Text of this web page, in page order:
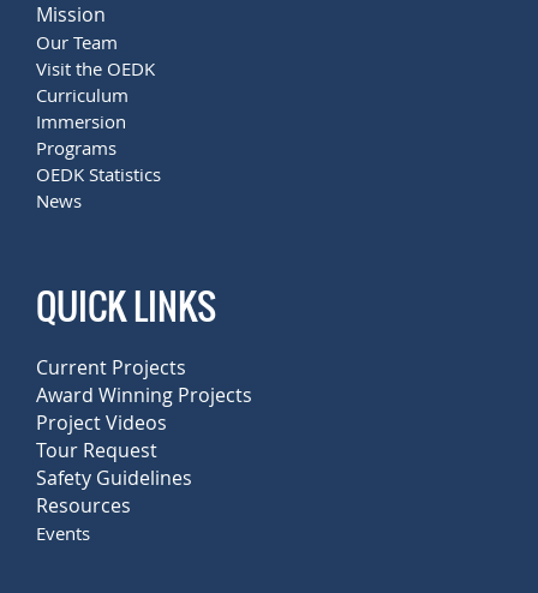
Mission
Our Team
Visit the OEDK
Curriculum
Immersion
Programs
OEDK Statistics
News
QUICK LINKS
Current Projects
Award Winning Projects
Project Videos
Tour Request
Safety Guidelines
Resources
Events